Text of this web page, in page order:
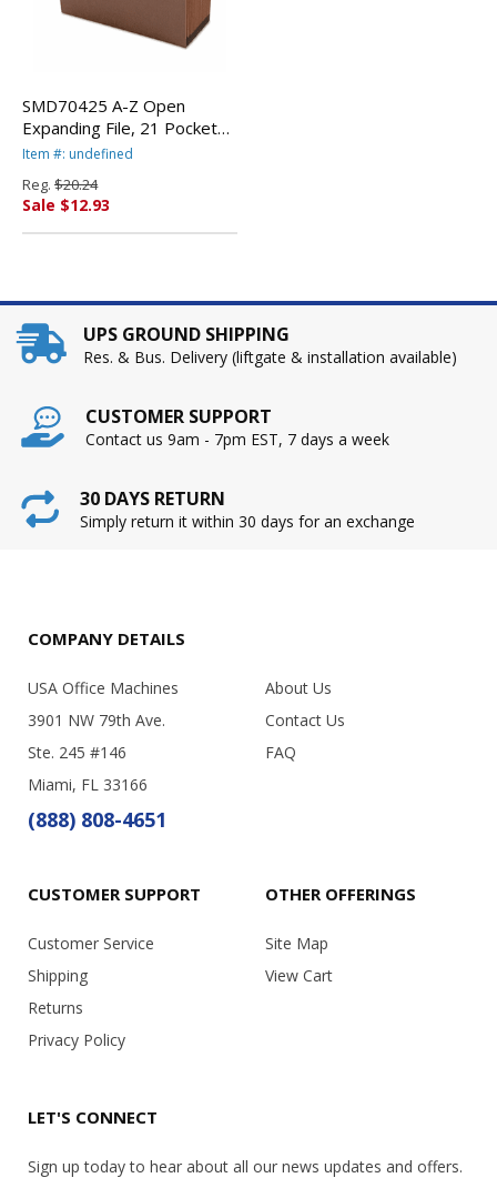
SMD70425 A-Z Open
Expanding File, 21 Pockets,
Letter, Leather-Like
MANUFACTURING CO.
Item #: undefined
Reg. $20.24
Sale $12.93
UPS GROUND SHIPPING
Res. & Bus. Delivery (liftgate & installation available)
CUSTOMER SUPPORT
Contact us 9am - 7pm EST, 7 days a week
30 DAYS RETURN
Simply return it within 30 days for an exchange
COMPANY DETAILS
USA Office Machines
3901 NW 79th Ave.
Ste. 245 #146
Miami, FL 33166
(888) 808-4651
About Us
Contact Us
FAQ
CUSTOMER SUPPORT
Customer Service
Shipping
Returns
Privacy Policy
OTHER OFFERINGS
Site Map
View Cart
LET'S CONNECT
Sign up today to hear about all our news updates and offers.